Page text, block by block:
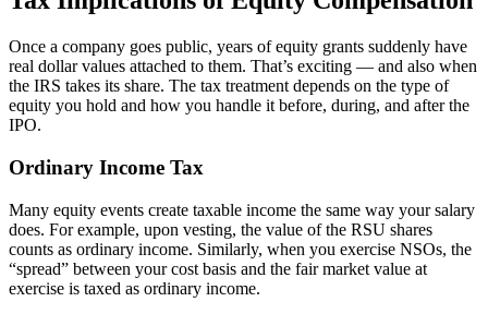
Once a company goes public, years of equity grants suddenly have
real dollar values attached to them. That’s exciting — and also when
the IRS takes its share. The tax treatment depends on the type of
equity you hold and how you handle it before, during, and after the
IPO.
Ordinary Income Tax
Many equity events create taxable income the same way your salary
does. For example, upon vesting, the value of the RSU shares
counts as ordinary income. Similarly, when you exercise NSOs, the
“spread” between your cost basis and the fair market value at
exercise is taxed as ordinary income.